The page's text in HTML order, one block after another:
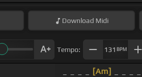
Download Midi
Tempo: 131 BPM
[Am]